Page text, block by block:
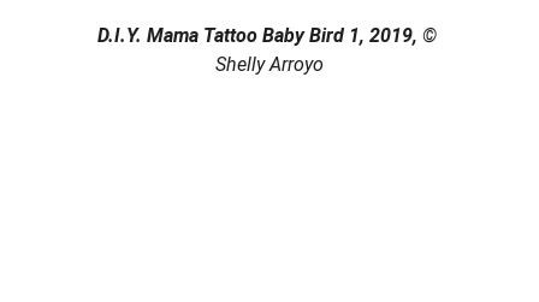
D.I.Y. Mama Tattoo Baby Bird 1, 2019, ©
Shelly Arroyo